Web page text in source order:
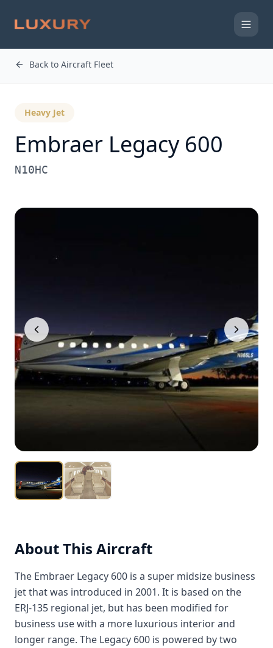
Back to Aircraft Fleet
Heavy Jet
Embraer Legacy 600
N10HC
About This Aircraft
The Embraer Legacy 600 is a super midsize business
jet that was introduced in 2001. It is based on the
ERJ-135 regional jet, but has been modified for
business use with a more luxurious interior and
longer range. The Legacy 600 is powered by two